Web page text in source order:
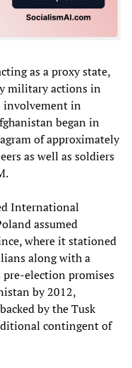
as a proxy state,
military actions in
involvement in
began in
of approximately
as well as soldiers
International
assumed
where it stationed
along with a
pre-election promises
by 2012,
by the Tusk
contingent of